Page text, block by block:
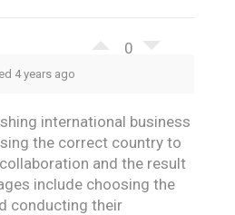
0
4 years ago
international business
the correct country to
and the result
include choosing the
conducting their